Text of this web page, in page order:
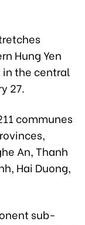
Hung Yen
in the central
27.
communes
An, Thanh
Hai Duong,
sub-